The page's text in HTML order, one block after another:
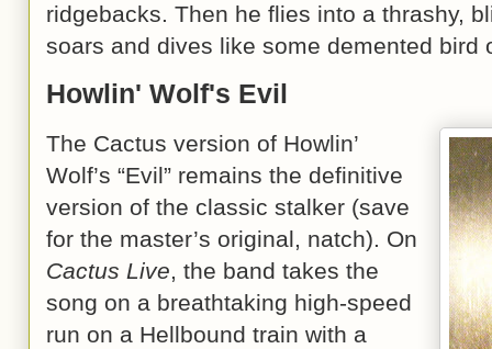
ridgebacks. Then he flies into a thrashy,
soars and dives like some demented bird
Howlin' Wolf's Evil
The Cactus version of Howlin’
Wolf’s “Evil” remains the definitive
version of the classic stalker (save
for the master’s original, natch). On
Cactus Live, the band takes the
song on a breathtaking high-speed
run on a Hellbound train with a